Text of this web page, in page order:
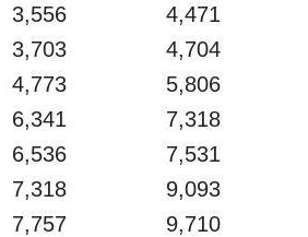
3,556 4,471
3,703 4,704
4,773 5,806
6,341 7,318
6,536 7,531
7,318 9,093
7,757 9,710